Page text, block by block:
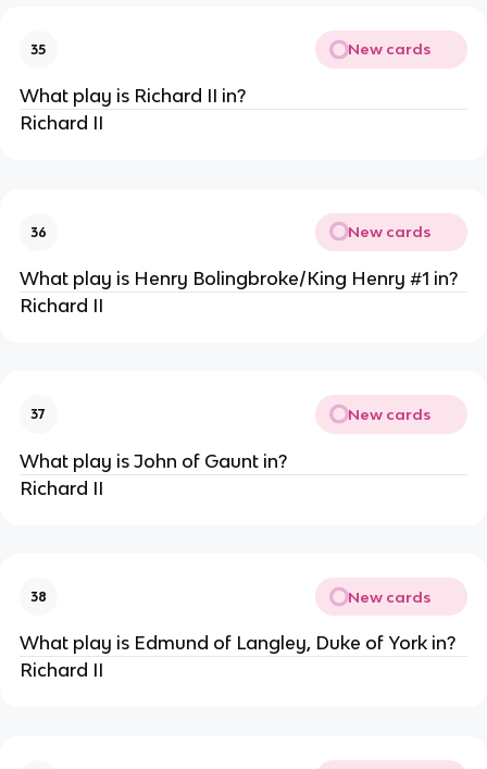
35 New cards
What play is Richard II in?
Richard II
36 New cards
What play is Henry Bolingbroke/King Henry #1 in?
Richard II
37 New cards
What play is John of Gaunt in?
Richard II
38 New cards
What play is Edmund of Langley, Duke of York in?
Richard II